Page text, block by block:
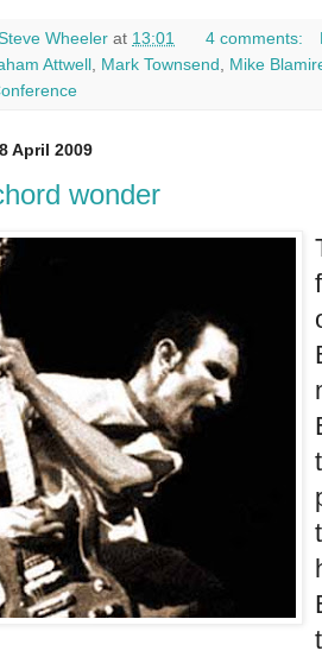
Wheeler at 13:01 4 comments:
Attwell Mark Townsend
Mike
April 2009
wonder